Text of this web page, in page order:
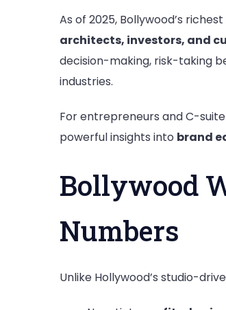
As of 2025, Bollywood’s
architects, investors, and
decision-making, risk-taking
industries.
For entrepreneurs and C-
powerful insights into brand
Bollywood
Numbers
Unlike Hollywood’s studio-